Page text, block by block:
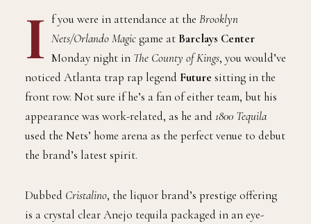
I f you were in attendance at the Brooklyn
Nets/Orlando Magicgame at Barclays Center
Monday night in The County of Kings, you would’ve
noticed Atlanta trap rap legend Future sitting in the
front row. Not sure if he’s a fan of either team, but his
appearance was work-related, as he and 1800 Tequila
used the Nets’ home arena as the perfect venue to debut
the brand’s latest spirit.
Dubbed Cristalino, the liquor brand’s prestige offering
is a crystal clear Anejo tequila packaged in an eye-